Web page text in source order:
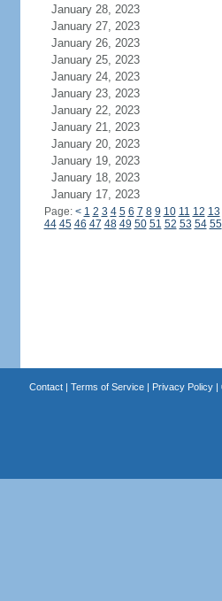
January 28, 2023
January 27, 2023
January 26, 2023
January 25, 2023
January 24, 2023
January 23, 2023
January 22, 2023
January 21, 2023
January 20, 2023
January 19, 2023
January 18, 2023
January 17, 2023
Page: < 1 2 3 4 5 6 7 8 9 10 11 12 13
44 45 46 47 48 49 50 51 52 53 54 55
Contact| Terms of Service| Privacy Policy|